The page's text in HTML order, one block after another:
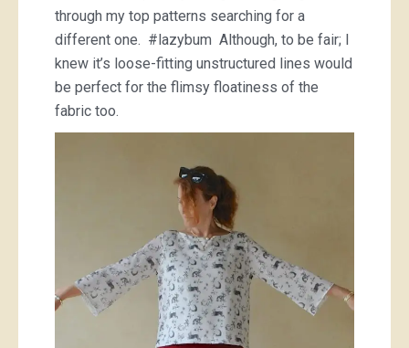
through my top patterns searching for a
different one. #lazybum Although, to be fair; I
knew it’s loose-fitting unstructured lines would
be perfect for the flimsy floatiness of the
fabric too.